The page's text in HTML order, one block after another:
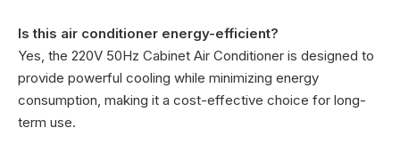
Is this air conditioner energy-efficient?
Yes, the 220V 50Hz Cabinet Air Conditioner is designed to
provide powerful cooling while minimizing energy
consumption, making it a cost-effective choice for long-
term use.